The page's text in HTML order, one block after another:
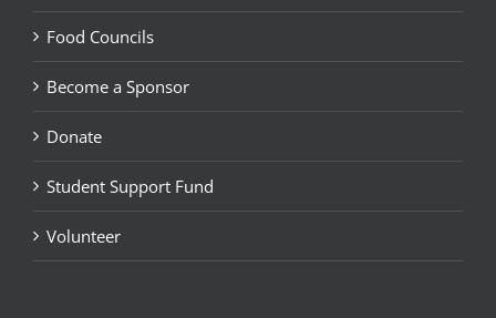
Food Councils
Become a Sponsor
Donate
Student Support Fund
Volunteer